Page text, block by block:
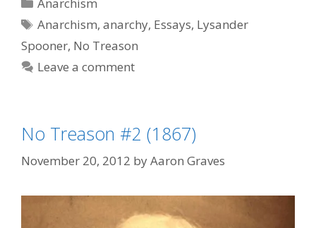
Anarchism
Tags
Anarchism,anarchy, Essays, Lysander
Spooner, No Treason
Leave a comment
No Treason #2 (1867)
November 20, 2012 byAaron Graves